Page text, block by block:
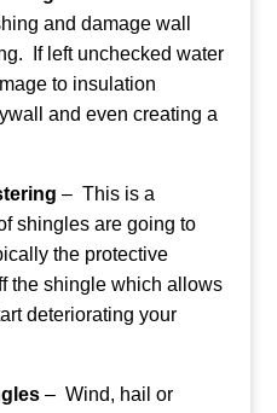
and damage wall
If left unchecked water
to insulation
and even creating a
– This is a
shingles are going to
the protective
the shingle which allows
deteriorating your
– Wind, hail or